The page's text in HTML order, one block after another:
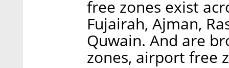
free zones exist
Fujairah, Ajman,
Quwain. And are
zones, airport free